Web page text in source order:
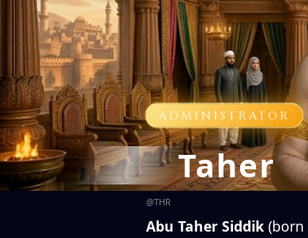
ADMINISTRATOR
Taher
@THR
Abu Taher Siddik(born